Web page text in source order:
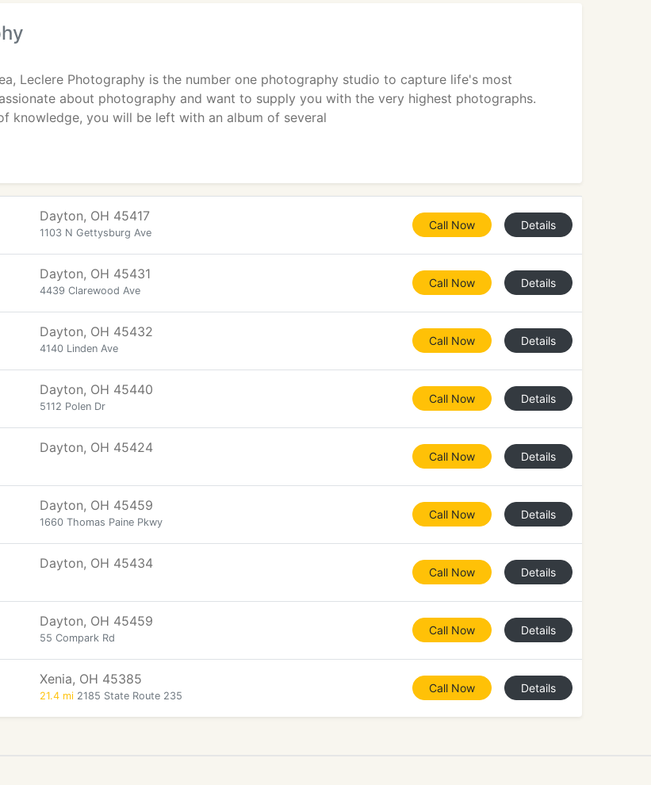
Leclere Photography is the number one photography studio to capture life's most
about photography and want to supply you with the very highest photographs.
knowledge, you will be left with an album of several
Dayton, OH 45417
1103 N Gettysburg Ave
Call Now Details
Dayton, OH 45431
4439 Clarewood Ave
Call Now Details
Dayton, OH 45432
4140 Linden Ave
Call Now Details
Dayton, OH 45440
5112 Polen Dr
Call Now Details
Dayton, OH 45424
Call Now Details
Dayton, OH 45459
1660 Thomas Paine Pkwy
Call Now Details
Dayton, OH 45434
Call Now Details
Dayton, OH 45459
55 Compark Rd
Call Now Details
Xenia, OH 45385
21.4 mi 2185 State Route 235
Call Now Details